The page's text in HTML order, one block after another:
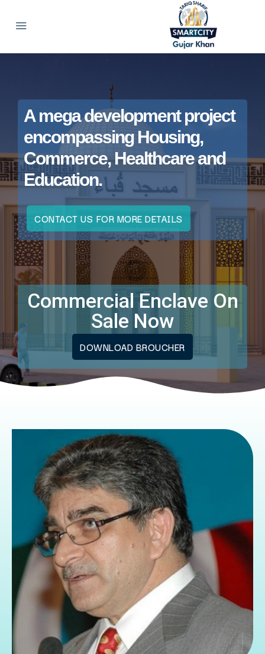
A mega development project
encompassing Housing,
Commerce, Healthcare and
Education.
CONTACT US FOR MORE DETAILS
Commercial Enclave On
Sale Now
DOWNLOAD BROUCHER